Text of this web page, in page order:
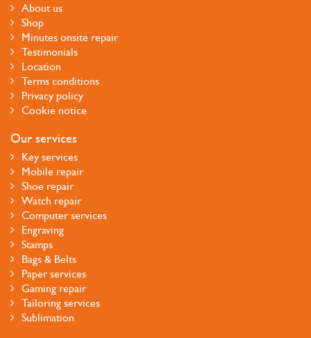
About us
Shop
Minutes onsite repair
Testimonials
Location
Terms conditions
Privacy policy
Cookie notice
Our services
Key services
Mobile repair
Shoe repair
Watch repair
Computer services
Engraving
Stamps
Bags & Belts
Paper services
Gaming repair
Tailoring services
Sublimation